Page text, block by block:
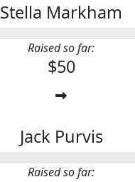
Stella Markham
Raised so far:
$50
Jack Purvis
Raised so far: